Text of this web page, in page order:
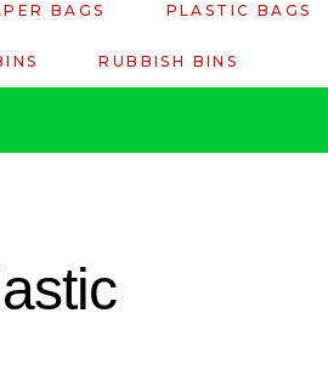
BAGS PLASTIC BAGS
RUBBISH BINS